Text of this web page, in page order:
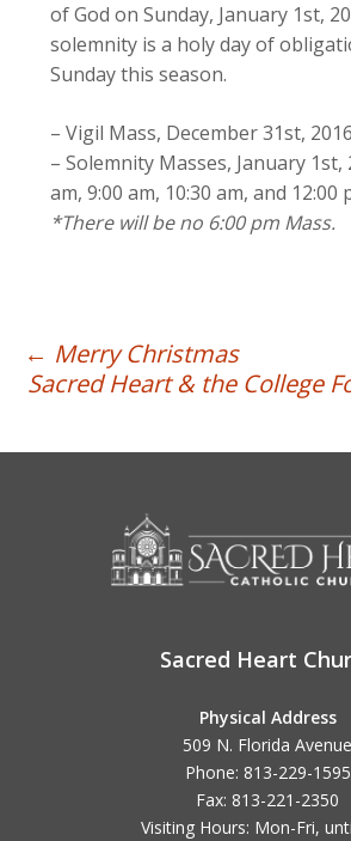
of God on Sunday, January 1st,
solemnity is a holy day of
Sunday this season.
– Vigil Mass, December 31st,
– Solemnity Masses, January 1st,
am, 9:00 am, 10:30 am, and 12:00
*There will be no 6:00 pm Mass.
Post
← Merry Christmas
Sacred Heart & the College
Sacred Heart
Physical Address
509 N. Florida Avenue
Phone: 813-229-1595
Fax: 813-221-2350
Visiting Hours: Mon-Fri,